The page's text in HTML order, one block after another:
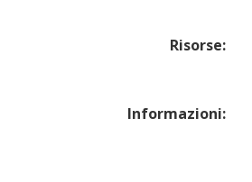
Risorse:
Informazioni: